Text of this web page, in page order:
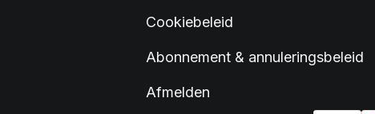
Cookiebeleid
Abonnement & annuleringsbeleid
Afmelden